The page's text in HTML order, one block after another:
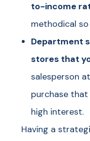
to-income
methodical
Department
stores that
salesperson
purchase that
high interest.
Having a